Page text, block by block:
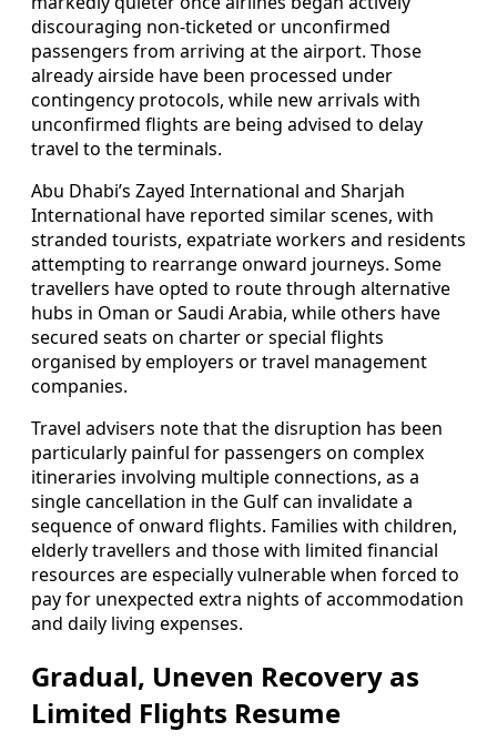
discouraging non-ticketed or unconfirmed
passengers from arriving at the airport. Those
already airside have been processed under
contingency protocols, while new arrivals with
unconfirmed flights are being advised to delay
travel to the terminals.
Abu Dhabi’s Zayed International and Sharjah
International have reported similar scenes, with
stranded tourists, expatriate workers and residents
attempting to rearrange onward journeys. Some
travellers have opted to route through alternative
hubs in Oman or Saudi Arabia, while others have
secured seats on charter or special flights
organised by employers or travel management
companies.
Travel advisers note that the disruption has been
particularly painful for passengers on complex
itineraries involving multiple connections, as a
single cancellation in the Gulf can invalidate a
sequence of onward flights. Families with children,
elderly travellers and those with limited financial
resources are especially vulnerable when forced to
pay for unexpected extra nights of accommodation
and daily living expenses.
Gradual, Uneven Recovery as
Limited Flights Resume